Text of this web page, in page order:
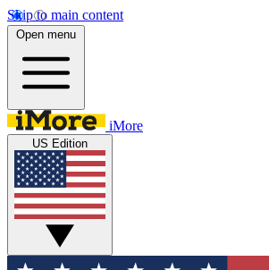
Skip to main content
Open menu
iMore
US Edition